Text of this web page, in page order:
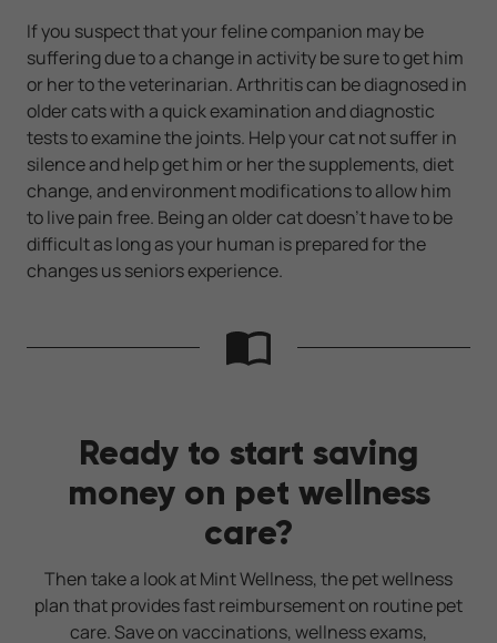
If you suspect that your feline companion may be
suffering due to a change in activity be sure to get him
or her to the veterinarian. Arthritis can be diagnosed in
older cats with a quick examination and diagnostic
tests to examine the joints. Help your cat not suffer in
silence and help get him or her the supplements, diet
change, and environment modifications to allow him
to live pain free. Being an older cat doesn't have to be
difficult as long as your human is prepared for the
changes us seniors experience.
Ready to start saving
money on pet wellness
care?
Then take a look at Mint Wellness, the pet wellness
plan that provides fast reimbursement on routine pet
care. Save on vaccinations, wellness exams,